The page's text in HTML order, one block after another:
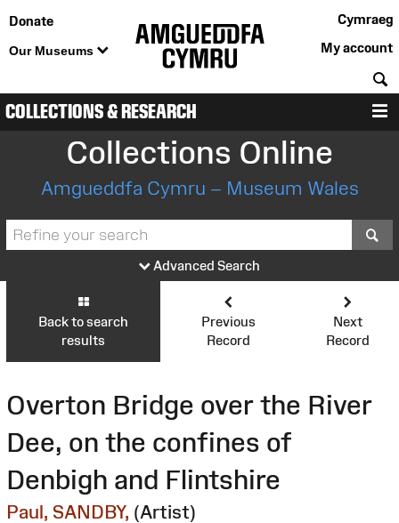
Donate
Our Museums
Cymraeg
My account
COLLECTIONS & RESEARCH
Collections Online
Amgueddfa Cymru – Museum Wales
Advanced Search
Back to search
results
Previous
Record
Next
Record
Overton Bridge over the River
Dee, on the confines of
Denbigh and Flintshire
Paul, SANDBY, (Artist)